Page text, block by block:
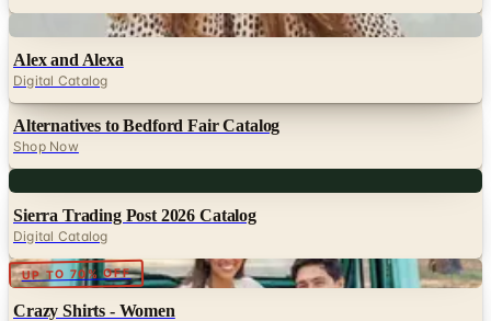
Alex and Alexa
Digital Catalog
Alternatives to Bedford Fair Catalog
Digital
Sierra Trading Post 2026 Catalog
UP TO 70% OFF Digital
Crazy Shirts - Women
Digital Catalog
TODAY'S